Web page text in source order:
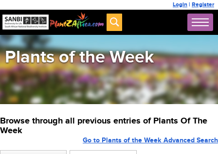
Login | Register
Plants of the Week
Browse through all previous entries of Plants Of The
Week
Go to Plants of the Week Advanced Search